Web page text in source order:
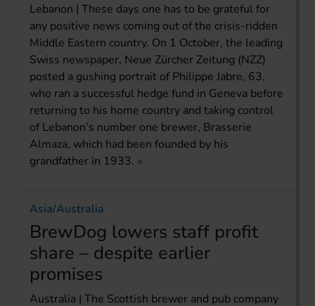
Lebanon | These days one has to be grateful for
any positive news coming out of the crisis-ridden
Middle Eastern country. On 1 October, the leading
Swiss newspaper, Neue Zürcher Zeitung (NZZ)
posted a gushing portrait of Philippe Jabre, 63,
who ran a successful hedge fund in Geneva before
returning to his home country and taking control
of Lebanon’s number one brewer, Brasserie
Almaza, which had been founded by his
grandfather in 1933.
Asia/Australia
BrewDog lowers staff profit
share – despite earlier
promises
Australia | The Scottish brewer and pub company